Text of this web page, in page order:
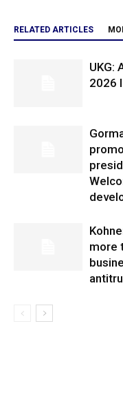
RELATED ARTICLES
UKG:
2026
more